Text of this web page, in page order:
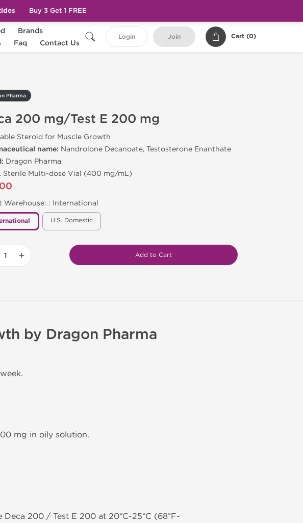
Brands
Faq Contact Us
Login Join Cart (0)
Pharma
200 mg/Test E 200 mg
Steroid for Muscle Growth
name: Nandrolone Decanoate, Testosterone Enanthate
Dragon Pharma
Sterile Multi-dose Vial (400 mg/mL)
Warehouse: : International
U.S. Domestic
+ Add to Cart
by Dragon Pharma
mg in oily solution.
200 / Test E 200 at 20°C-25°C (68°F-
Buy 3 Get 1 FREE